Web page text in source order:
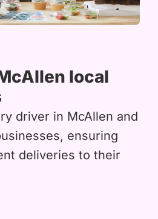
local
driver in McAllen and
ensuring
deliveries to their